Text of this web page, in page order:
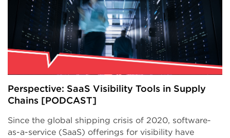
Perspective: SaaS Visibility Tools in Supply
Chains [PODCAST]
Since the global shipping crisis of 2020, software-
as-a-service (SaaS) offerings for visibility have